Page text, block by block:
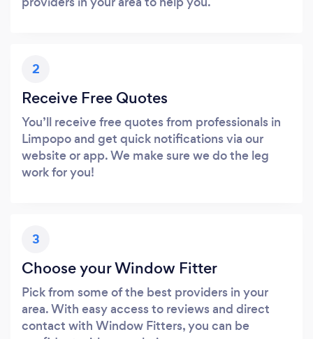
2
Receive Free Quotes
You’ll receive free quotes from professionals in
Limpopo and get quick notifications via our
website or app. We make sure we do the leg
work for you!
3
Choose your Window Fitter
Pick from some of the best providers in your
area. With easy access to reviews and direct
contact with Window Fitters, you can be